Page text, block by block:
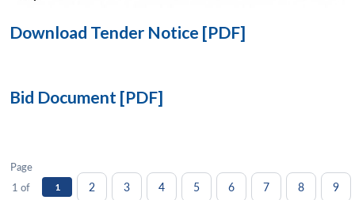
Download Tender Notice [PDF]
Bid Document [PDF]
Page
1 of
1 2 3 4 5 6 7 8 9